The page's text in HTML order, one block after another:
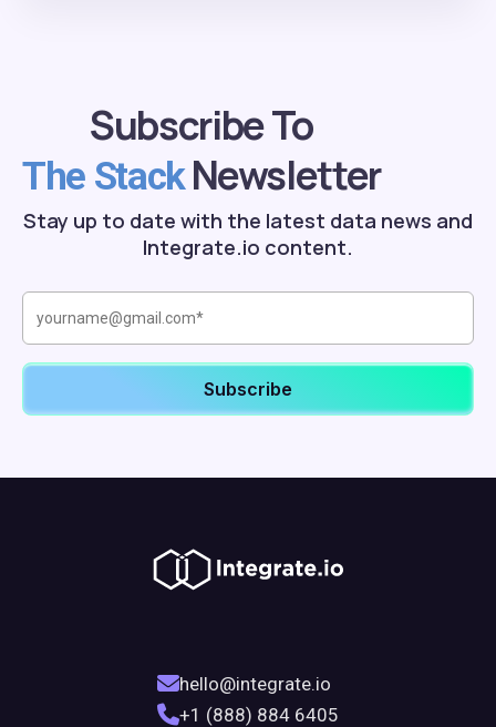
Subscribe To
The StackNewsletter
Stay up to date with the latest data news and
Integrate.io content.
hello@integrate.io
+1 (888) 884 6405